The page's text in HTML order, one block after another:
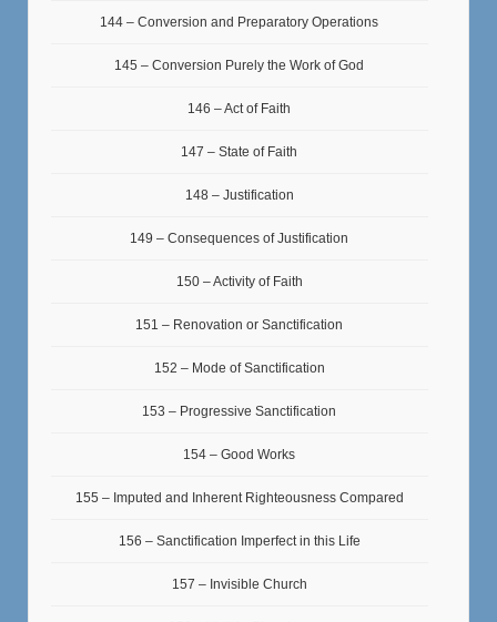
144 – Conversion and Preparatory Operations
145 – Conversion Purely the Work of God
146 – Act of Faith
147 – State of Faith
148 – Justification
149 – Consequences of Justification
150 – Activity of Faith
151 – Renovation or Sanctification
152 – Mode of Sanctification
153 – Progressive Sanctification
154 – Good Works
155 – Imputed and Inherent Righteousness Compared
156 – Sanctification Imperfect in this Life
157 – Invisible Church